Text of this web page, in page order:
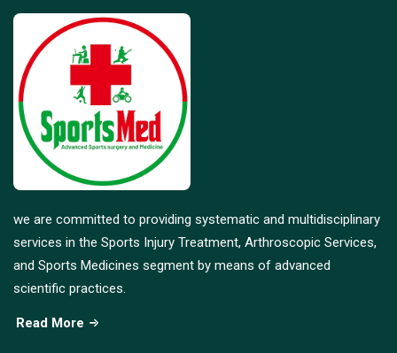
we are committed to providing systematic and multidisciplinary
services in the Sports Injury Treatment, Arthroscopic Services,
and Sports Medicines segment by means of advanced
scientific practices.
Read More